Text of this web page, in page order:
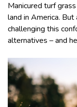
Manicured turf
land in America.
challenging this
alternatives – and